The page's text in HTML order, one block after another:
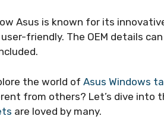
Asus is known for its
user-friendly. The OEM details
the world of Asus Windows
from others? Let’s dive into
are loved by many.